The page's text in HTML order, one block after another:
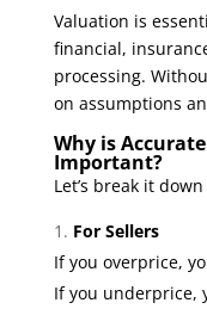
Valuation is
financial,
processing.
on assumptions
Why is
Important?
Let’s break it
For Sellers
If you overprice,
If you underprice,